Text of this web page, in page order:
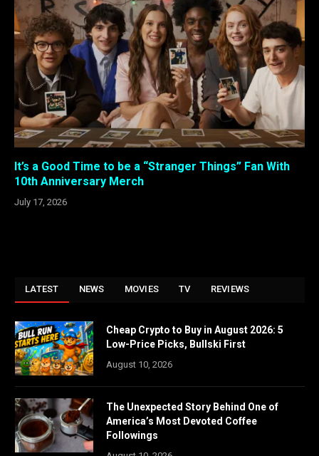
It’s a Good Time to be a “Stranger Things” Fan With
10th Anniversary Merch
July 17, 2026
LATEST NEWS MOVIES TV REVIEWS
Cheap Crypto to Buy in August 2026: 5
Low-Price Picks, Bullski First
August 10, 2026
The Unexpected Story Behind One of
America’s Most Devoted Coffee
Followings